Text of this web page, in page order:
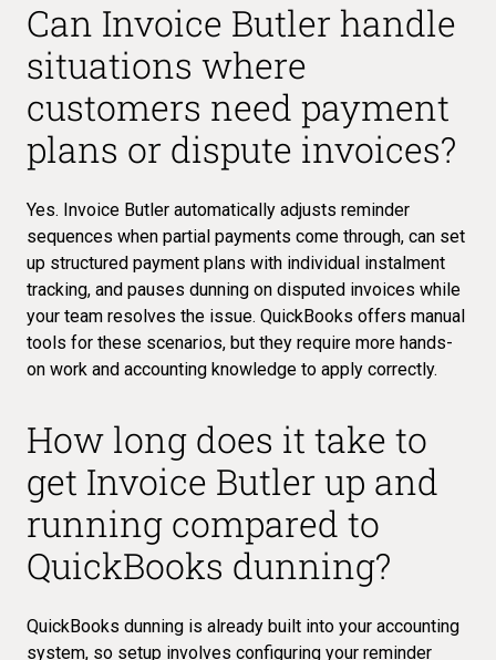
Can Invoice Butler handle
situations where
customers need payment
plans or dispute invoices?
Yes. Invoice Butler automatically adjusts reminder
sequences when partial payments come through, can set
up structured payment plans with individual instalment
tracking, and pauses dunning on disputed invoices while
your team resolves the issue. QuickBooks offers manual
tools for these scenarios, but they require more hands-
on work and accounting knowledge to apply correctly.
How long does it take to
get Invoice Butler up and
running compared to
QuickBooks dunning?
QuickBooks dunning is already built into your accounting
system, so setup involves configuring your reminder